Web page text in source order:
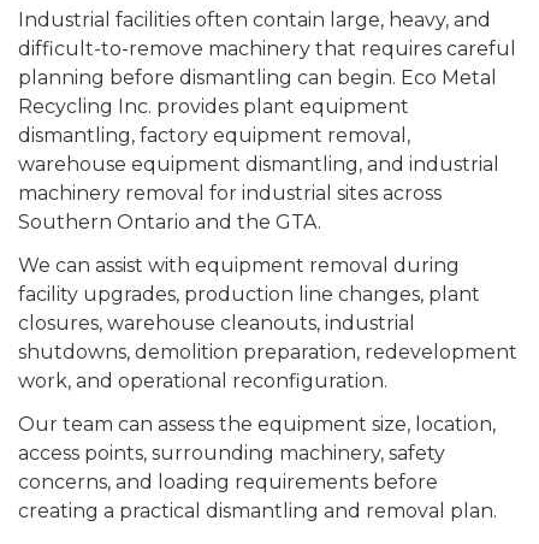
Industrial facilities often contain large, heavy, and
difficult-to-remove machinery that requires careful
planning before dismantling can begin. Eco Metal
Recycling Inc. provides plant equipment
dismantling, factory equipment removal,
warehouse equipment dismantling, and industrial
machinery removal for industrial sites across
Southern Ontario and the GTA.
We can assist with equipment removal during
facility upgrades, production line changes, plant
closures, warehouse cleanouts, industrial
shutdowns, demolition preparation, redevelopment
work, and operational reconfiguration.
Our team can assess the equipment size, location,
access points, surrounding machinery, safety
concerns, and loading requirements before
creating a practical dismantling and removal plan.